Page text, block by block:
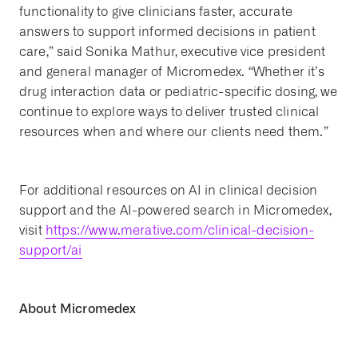
functionality to give clinicians faster, accurate
answers to support informed decisions in patient
care,” said Sonika Mathur, executive vice president
and general manager of Micromedex. “Whether it’s
drug interaction data or pediatric-specific dosing, we
continue to explore ways to deliver trusted clinical
resources when and where our clients need them.”
For additional resources on AI in clinical decision
support and the AI-powered search in Micromedex,
visit https://www.merative.com/clinical-decision-
support/ai
About Micromedex